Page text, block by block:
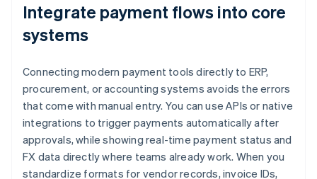
Integrate payment flows into core
systems
Connecting modern payment tools directly to ERP,
procurement, or accounting systems avoids the errors
that come with manual entry. You can use APIs or native
integrations to trigger payments automatically after
approvals, while showing real-time payment status and
FX data directly where teams already work. When you
standardize formats for vendor records, invoice IDs,